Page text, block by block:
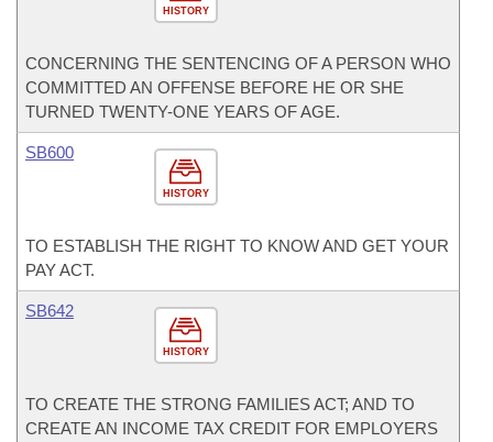
HISTORY
CONCERNING THE SENTENCING OF A PERSON WHO
COMMITTED AN OFFENSE BEFORE HE OR SHE
TURNED TWENTY-ONE YEARS OF AGE.
HISTORY
SB600
TO ESTABLISH THE RIGHT TO KNOW AND GET YOUR
PAY ACT.
HISTORY
SB642
TO CREATE THE STRONG FAMILIES ACT; AND TO
CREATE AN INCOME TAX CREDIT FOR EMPLOYERS